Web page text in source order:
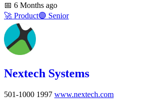
📅 6 Months ago
🚀 Product🟣 Senior
Nextech Systems
501-1000 1997 www.nextech.com